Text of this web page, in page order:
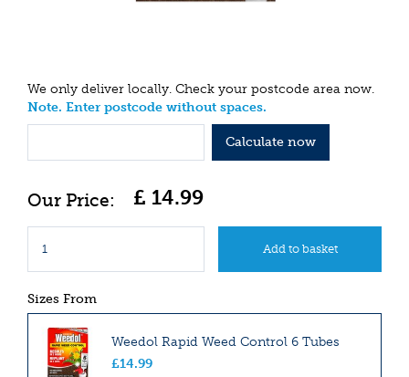
We only deliver locally. Check your postcode area now.
Note. Enter postcode without spaces.
Calculate now
£ 14.99
Sizes From
Weedol Rapid Weed Control 6 Tubes
£14.99